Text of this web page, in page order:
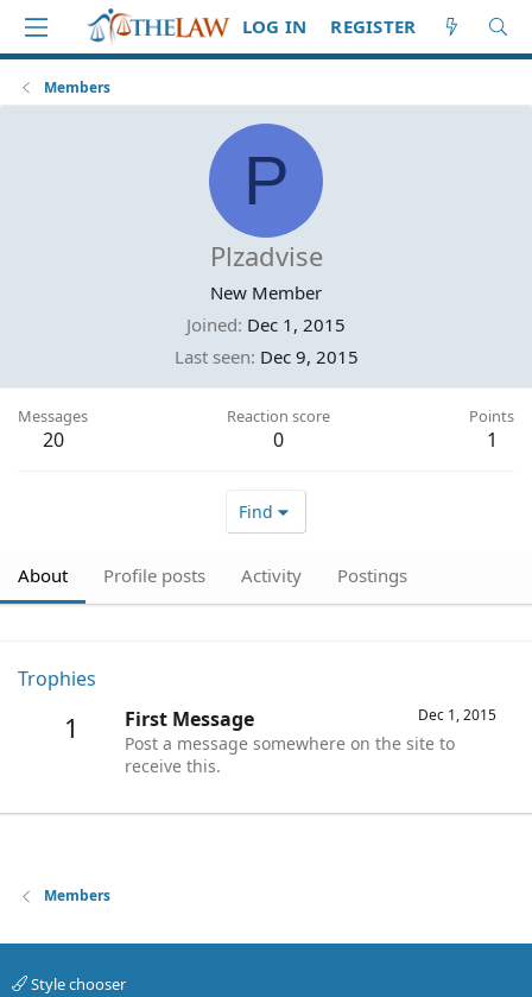
LOG IN REGISTER
Members
P
Plzadvise
New Member
Joined Dec 1, 2015
Last seen Dec 9, 2015
Messages
20
Reaction score
0
Points
1
Find
About Profile posts Activity Postings
Trophies
1 Dec 1, 2015
First Message
Post a message somewhere on the site to
receive this.
Members
Style chooser